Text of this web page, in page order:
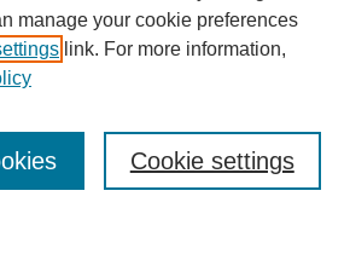
manage your cookie preferences
link. For more information,
Cookie settings